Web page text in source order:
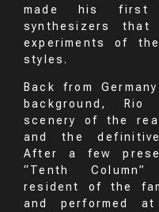
made his first
synthesizers
experiments of
styles.
Back from
background,
scenery of the
and the
After a few
“Tenth
resident of the
and performed